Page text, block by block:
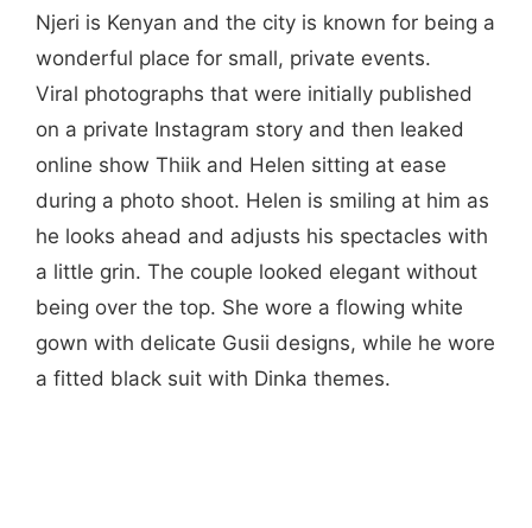
Njeri is Kenyan and the city is known for being a
wonderful place for small, private events.
Viral photographs that were initially published
on a private Instagram story and then leaked
online show Thiik and Helen sitting at ease
during a photo shoot. Helen is smiling at him as
he looks ahead and adjusts his spectacles with
a little grin. The couple looked elegant without
being over the top. She wore a flowing white
gown with delicate Gusii designs, while he wore
a fitted black suit with Dinka themes.